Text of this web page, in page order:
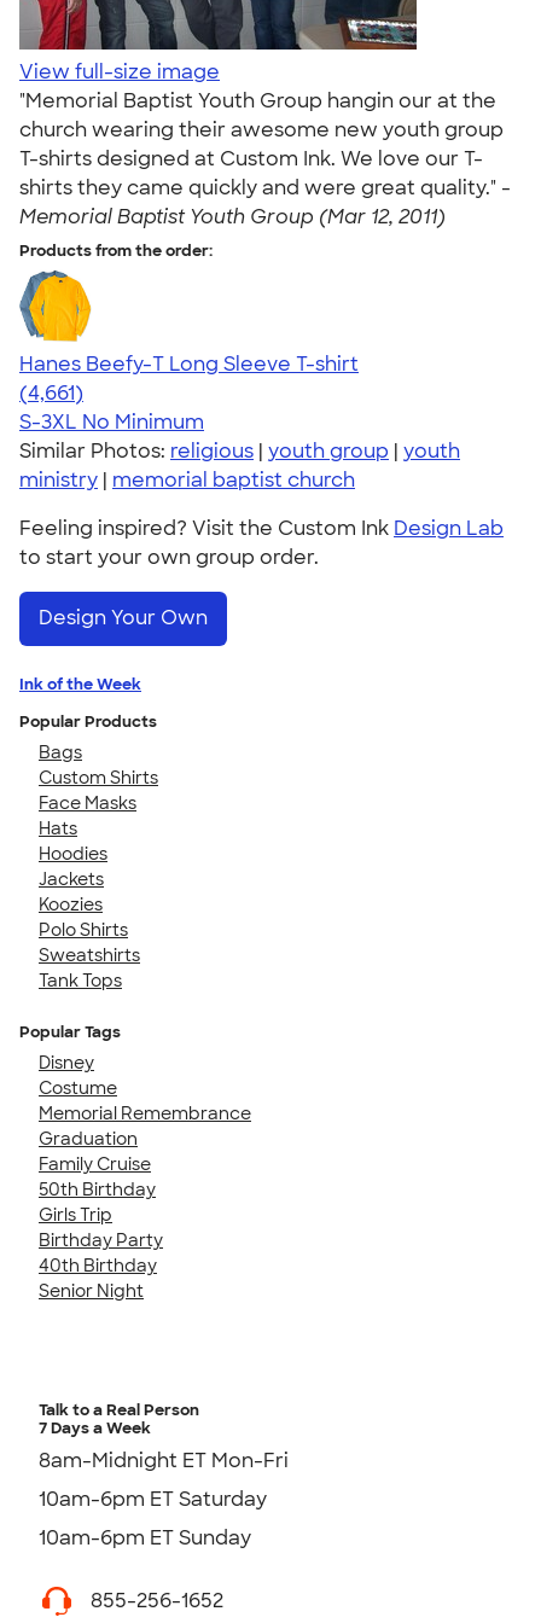
View full-size image
"Memorial Baptist Youth Group hangin our at the
church wearing their awesome new youth group
T-shirts designed at Custom Ink. We love our T-
shirts they came quickly and were great quality." -
Memorial Baptist Youth Group (Mar 12, 2011)
Products from the order:
Hanes Beefy-T Long Sleeve T-shirt
4.64
4661
(4,661)
S-3XL No Minimum
Similar Photos: religious | youth group | youth
ministry | memorial baptist church
Feeling inspired? Visit the Custom Ink Design Lab
to start your own group order.
Design Your Own
Ink of the Week
Popular Products
Bags
Custom Shirts
Face Masks
Hats
Hoodies
Jackets
Koozies
Polo Shirts
Sweatshirts
Tank Tops
Popular Tags
Disney
Costume
Memorial Remembrance
Graduation
Family Cruise
50th Birthday
Girls Trip
Birthday Party
40th Birthday
Senior Night
Talk to a Real Person
7 Days a Week
8am-Midnight ET Mon-Fri
10am-6pm ET Saturday
10am-6pm ET Sunday
855-256-1652